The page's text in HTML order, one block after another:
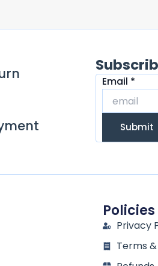
Email
Email *
Submit
Policies
Privacy
Terms